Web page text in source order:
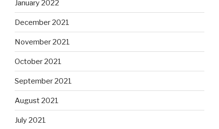
January 2022
December 2021
November 2021
October 2021
September 2021
August 2021
July 2021